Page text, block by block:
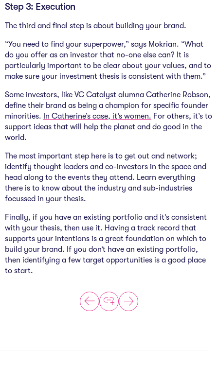
Step 3: Execution
The third and final step is about building your brand.
“You need to find your superpower,” says Mokrian. “What
do you offer as an investor that no-one else can? It is
particularly important to be clear about your values, and to
make sure your investment thesis is consistent with them.”
Some investors, like VC Catalyst alumna Catherine Robson,
define their brand as being a champion for specific founder
minorities. In Catherine’s case, it’s women. For others, it’s to
support ideas that will help the planet and do good in the
world.
The most important step here is to get out and network;
identify thought leaders and co-investors in the space and
head along to the events they attend. Learn everything
there is to know about the industry and sub-industries
focussed in your thesis.
Finally, if you have an existing portfolio and it’s consistent
with your thesis, then use it. Having a track record that
supports your intentions is a great foundation on which to
build your brand. If you don’t have an existing portfolio,
then identifying a few target opportunities is a good place
to start.